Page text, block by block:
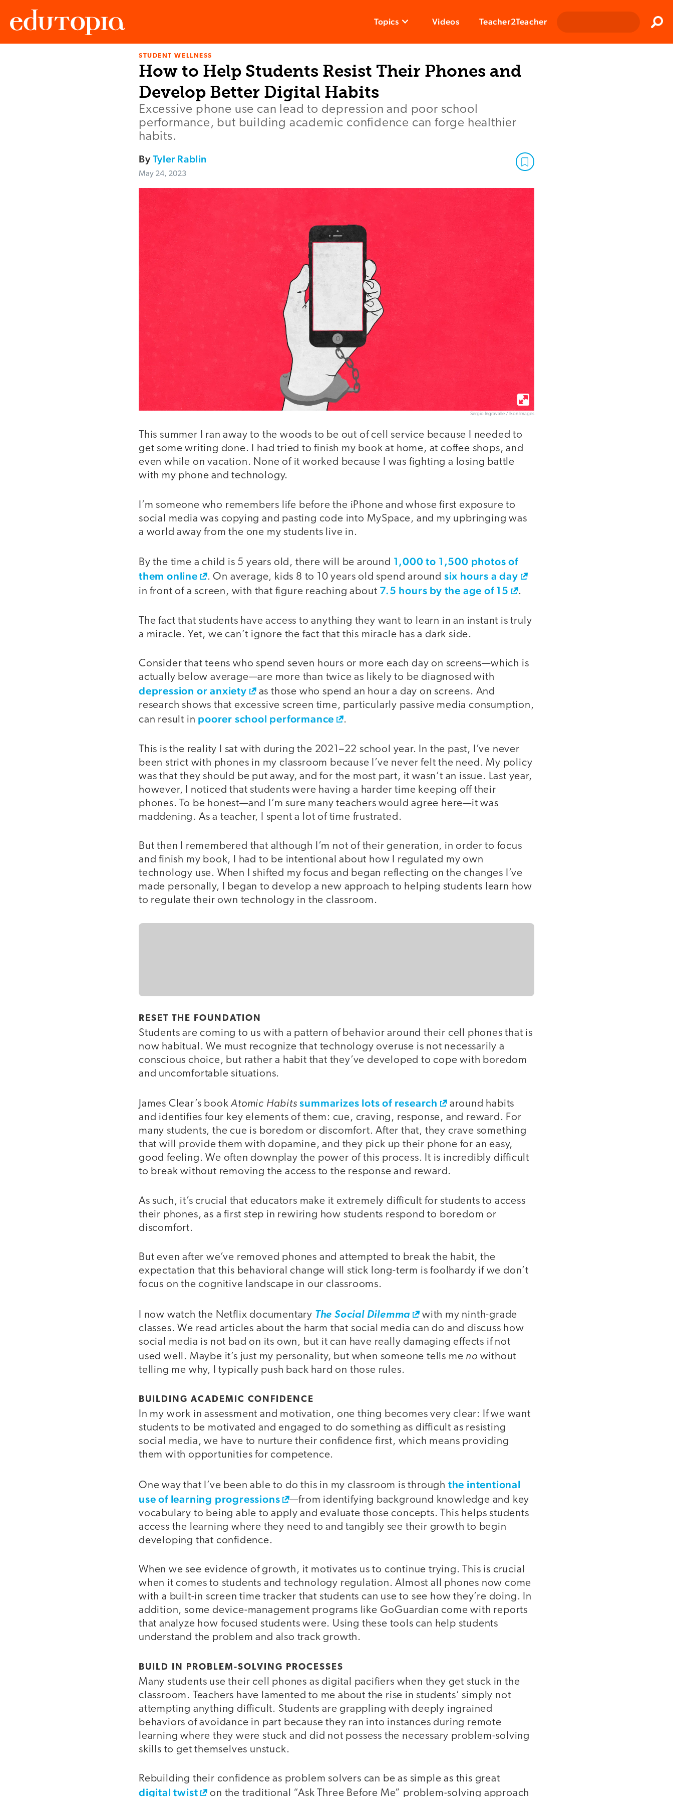
Topics Videos Teacher2Teacher
STUDENT WELLNESS
How to Help Students Resist Their Phones and
Develop Better Digital Habits
Excessive phone use can lead to depression and poor school
performance, but building academic confidence can forge healthier
habits.
ByTyler Rablin
May 24, 2023
Sergio Ingravalle / Ikon Images
This summer I ran away to the woods to be out of cell service because I needed to
get some writing done. I had tried to finish my book at home, at coffee shops, and
even while on vacation. None of it worked because I was fighting a losing battle
with my phone and technology.
I’m someone who remembers life before the iPhone and whose first exposure to
social media was copying and pasting code into MySpace, and my upbringing was
a world away from the one my students live in.
By the time a child is 5 years old, there will be around 1,000 to 1,500 photos of
them online
. On average, kids 8 to 10 years old spend around six hours a day
in front of a screen, with that figure reaching about 7.5 hours by the age of 15 .
The fact that students have access to anything they want to learn in an instant is truly
a miracle. Yet, we can’t ignore the fact that this miracle has a dark side.
Consider that teens who spend seven hours or more each day on screens—which is
actually below average—are more than twice as likely to be diagnosed with
depression or anxiety
as those who spend an hour a day on screens. And
research shows that excessive screen time, particularly passive media consumption,
can result in poorer school performance .
This is the reality I sat with during the 2021–22 school year. In the past, I’ve never
been strict with phones in my classroom because I’ve never felt the need. My policy
was that they should be put away, and for the most part, it wasn’t an issue. Last year,
however, I noticed that students were having a harder time keeping off their
phones. To be honest—and I’m sure many teachers would agree here—it was
maddening. As a teacher, I spent a lot of time frustrated.
But then I remembered that although I’m not of their generation, in order to focus
and finish my book, I had to be intentional about how I regulated my own
technology use. When I shifted my focus and began reflecting on the changes I’ve
made personally, I began to develop a new approach to helping students learn how
to regulate their own technology in the classroom.
RESET THE FOUNDATION
Students are coming to us with a pattern of behavior around their cell phones that is
now habitual. We must recognize that technology overuse is not necessarily a
conscious choice, but rather a habit that they’ve developed to cope with boredom
and uncomfortable situations.
James Clear’s bookAtomic Habits summarizes lots of research
around habits
and identifies four key elements of them: cue, craving, response, and reward. For
many students, the cue is boredom or discomfort. After that, they crave something
that will provide them with dopamine, and they pick up their phone for an easy,
good feeling. We often downplay the power of this process. It is incredibly difficult
to break without removing the access to the response and reward.
As such, it’s crucial that educators make it extremely difficult for students to access
their phones, as a first step in rewiring how students respond to boredom or
discomfort.
But even after we’ve removed phones and attempted to break the habit, the
expectation that this behavioral change will stick long-term is foolhardy if we don’t
focus on the cognitive landscape in our classrooms.
I now watch the Netflix documentary The Social Dilemma
with my ninth-grade
classes. We read articles about the harm that social media can do and discuss how
social media is not bad on its own, but it can have really damaging effects if not
used well. Maybe it’s just my personality, but when someone tells me no without
telling me why, I typically push back hard on those rules.
BUILDING ACADEMIC CONFIDENCE
In my work in assessment and motivation, one thing becomes very clear: If we want
students to be motivated and engaged to do something as difficult as resisting
social media, we have to nurture their confidence first, which means providing
them with opportunities for competence.
One way that I’ve been able to do this in my classroom is through the intentional
use of learning progressions
—from identifying background knowledge and key
vocabulary to being able to apply and evaluate those concepts. This helps students
access the learning where they need to and tangibly see their growth to begin
developing that confidence.
When we see evidence of growth, it motivates us to continue trying. This is crucial
when it comes to students and technology regulation. Almost all phones now come
with a built-in screen time tracker that students can use to see how they’re doing. In
addition, some device-management programs like GoGuardian come with reports
that analyze how focused students were. Using these tools can help students
understand the problem and also track growth.
BUILD IN PROBLEM-SOLVING PROCESSES
Many students use their cell phones as digital pacifiers when they get stuck in the
classroom. Teachers have lamented to me about the rise in students’ simply not
attempting anything difficult. Students are grappling with deeply ingrained
behaviors of avoidance in part because they ran into instances during remote
learning where they were stuck and did not possess the necessary problem-solving
skills to get themselves unstuck.
Rebuilding their confidence as problem solvers can be as simple as this great
digital twist on the traditional “Ask Three Before Me” problem-solving approach